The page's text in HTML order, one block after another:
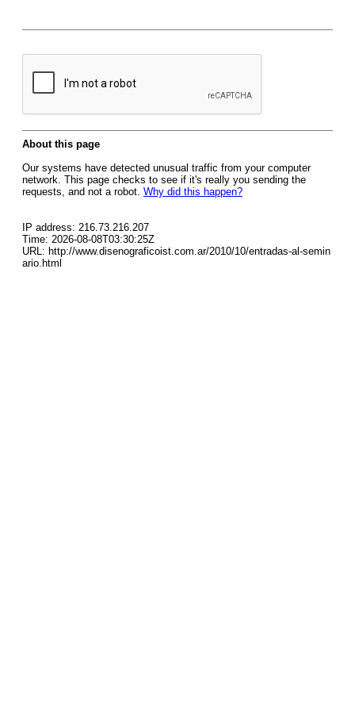
About this page
Our systems have detected unusual traffic from your computer
network. This page checks to see if it's really you sending the
requests, and not a robot. Why did this happen?
IP address: 216.73.216.207
Time: 2026-08-08T03:30:25Z
URL: http://www.disenograficoist.com.ar/2010/10/entradas-al-semin
ario.html